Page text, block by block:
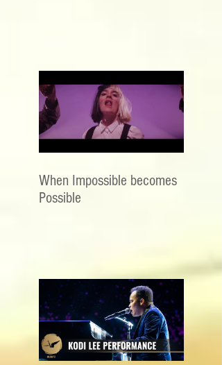
When Impossible becomes
Possible